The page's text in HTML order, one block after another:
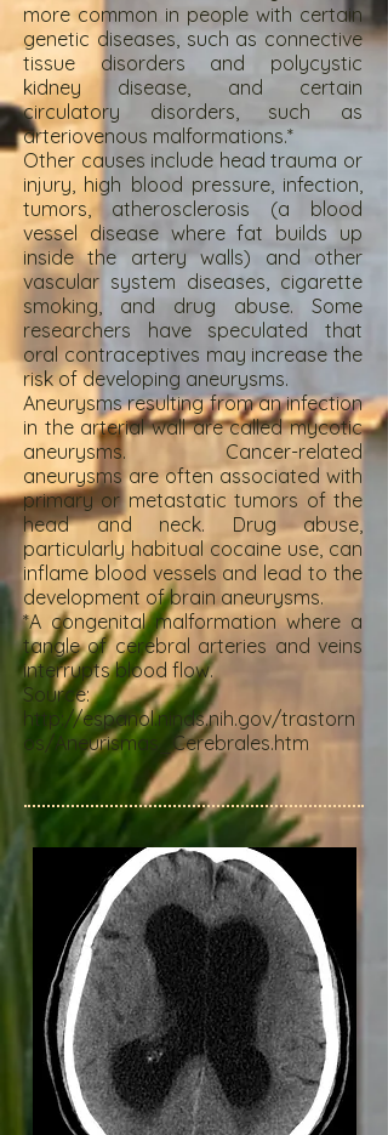
more common in people with certain
genetic diseases, such as connective
tissue disorders and polycystic
kidney disease, and certain
circulatory disorders, such as
arteriovenous malformations.*
Other causes include head trauma or
injury, high blood pressure, infection,
tumors, atherosclerosis (a blood
vessel disease where fat builds up
inside the artery walls) and other
vascular system diseases, cigarette
smoking, and drug abuse. Some
researchers have speculated that
oral contraceptives may increase the
risk of developing aneurysms.
Aneurysms resulting from an infection
in the arterial wall are called mycotic
aneurysms. Cancer-related
aneurysms are often associated with
primary or metastatic tumors of the
head and neck. Drug abuse,
particularly habitual cocaine use, can
inflame blood vessels and lead to the
development of brain aneurysms.
*A congenital malformation where a
tangle of cerebral arteries and veins
interrupts blood flow.
Source:
http://espanol.ninds.nih.gov/trastorn
os/Aneurismas_Cerebrales.htm